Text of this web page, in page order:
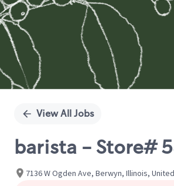
View All Jobs
barista - Store#
7136 W Ogden Ave, Berwyn, Illinois,